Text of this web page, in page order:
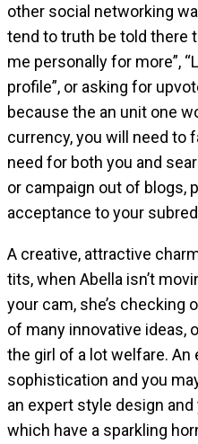
other social networking
tend to truth be told there
me personally for more”,
profile”, or asking for
because the an unit one
currency, you will need to
need for both you and
or campaign out of blogs,
acceptance to your
A creative, attractive
tits, when Abella isn’t
your cam, she’s checking
of many innovative ideas,
the girl of a lot welfare.
sophistication and you
an expert style design
which have a sparkling